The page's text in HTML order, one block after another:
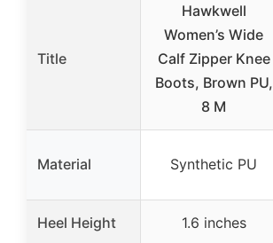
Title
Hawkwell
Women’s Wide
Calf Zipper Knee
Boots, Brown PU,
8 M
Material Synthetic PU
Heel Height 1.6 inches